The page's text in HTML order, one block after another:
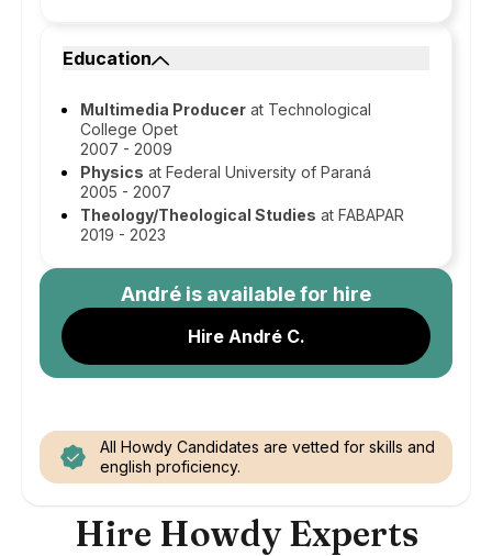
Education
Multimedia Producer at Technological
College Opet
2007 - 2009
Physics at Federal University of Paraná
2005 - 2007
Theology/Theological Studies at FABAPAR
2019 - 2023
André is available for hire
Hire André C.
All Howdy Candidates are vetted for skills and
english proficiency.
Hire Howdy Experts